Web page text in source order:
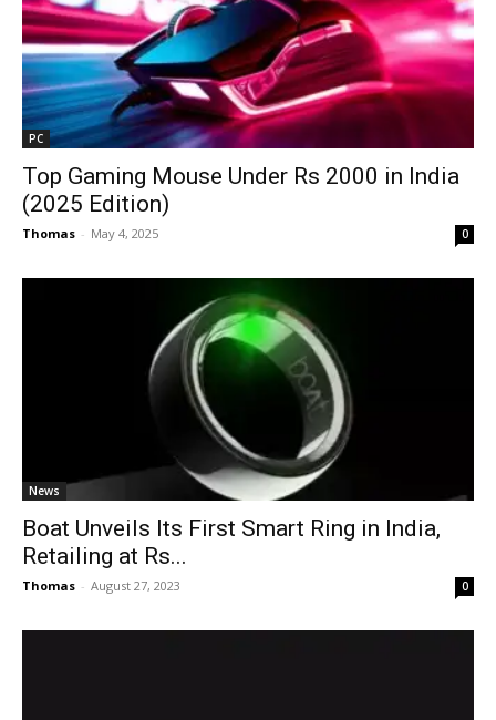
PC
Top Gaming Mouse Under Rs 2000 in India
(2025 Edition)
Thomas - May 4, 2025 0
News
Boat Unveils Its First Smart Ring in India,
Retailing at Rs...
Thomas - August 27, 2023 0